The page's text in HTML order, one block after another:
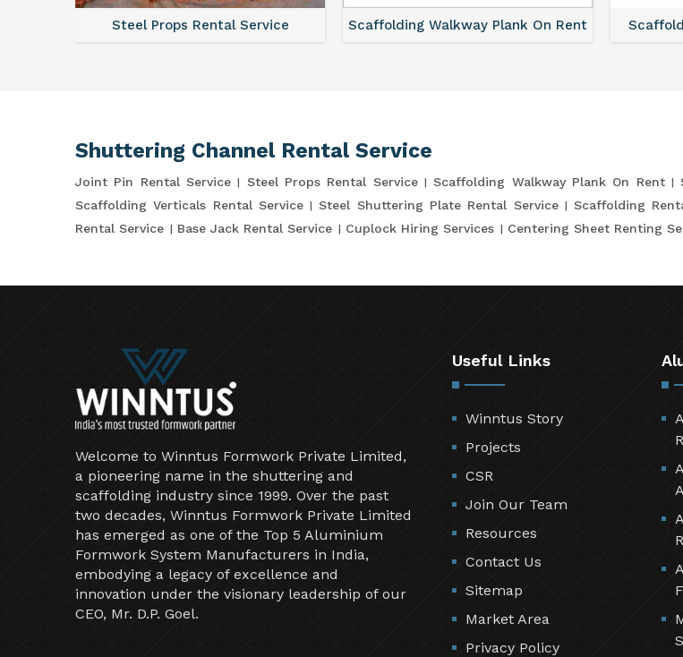
Steel Props Rental Service Scaffolding Walkway Plank On Rent
Shuttering Channel Rental Service
Joint Pin Rental Service Steel Props Rental Service Scaffolding Walkway Plank On Rent
Scaffolding Verticals Rental Service
Steel Shuttering Plate Rental Service Scaffolding
Rental Service
Base Jack Rental Service Cuplock Hiring Services Centering Sheet Renting
Welcome to Winntus Formwork Private Limited,
a pioneering name in the shuttering and
scaffolding industry since 1999. Over the past
two decades, Winntus Formwork Private Limited
has emerged as one of the Top 5 Aluminium
Formwork System Manufacturers in India,
embodying a legacy of excellence and
innovation under the visionary leadership of our
CEO, Mr. D.P. Goel.
Useful Links
Winntus Story
Projects
CSR
Join Our Team
Resources
Contact Us
Sitemap
Market Area
Privacy Policy